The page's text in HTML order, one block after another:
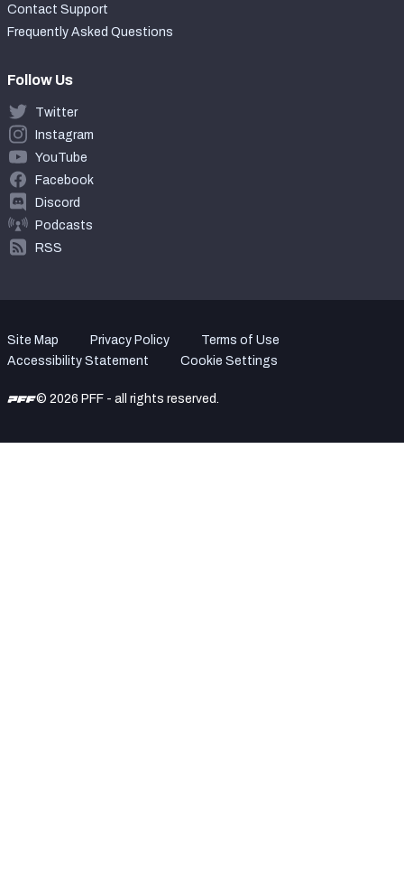
Contact Support
Frequently Asked Questions
Follow Us
Twitter
Instagram
YouTube
Facebook
Discord
Podcasts
RSS
Site Map Privacy Policy
Terms of Use
Accessibility Statement
Cookie Settings
© 2026 PFF - all rights reserved.